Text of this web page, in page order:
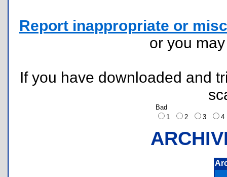
Report inappropriate or
or you
If you have downloaded and
Bad
1
2 3